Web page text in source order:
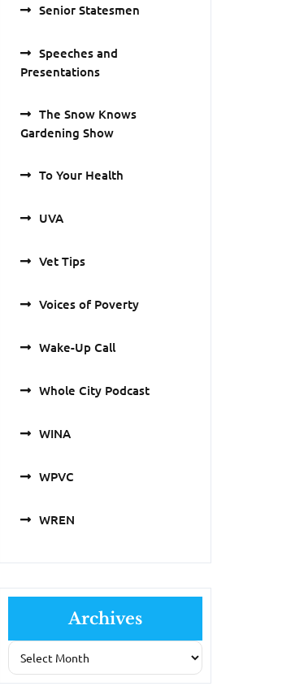
Senior Statesmen
Speeches and
Presentations
The Snow Knows
Gardening Show
To Your Health
UVA
Vet Tips
Voices of Poverty
Wake-Up Call
Whole City Podcast
WINA
WPVC
WREN
Archives
Archives